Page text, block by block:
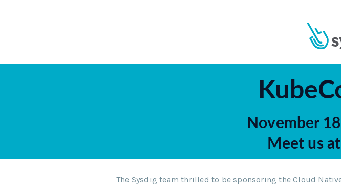
November
Meet us
The Sysdig team thrilled to be sponsoring the Cloud